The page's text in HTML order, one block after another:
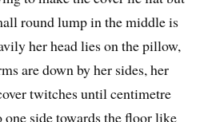
round lump in the middle is
her head lies on the pillow,
are down by her sides, her
twitches until centimetre
side towards the floor like